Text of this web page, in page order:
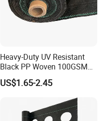
Heavy-Duty UV Resistant
Black PP Woven 100GSM
Landscape Fabric Weed
Control Barrier Mat for
Agriculture Greenhouse
Vegetable Garden Nursery
Ground Cover
US$1.65-2.45